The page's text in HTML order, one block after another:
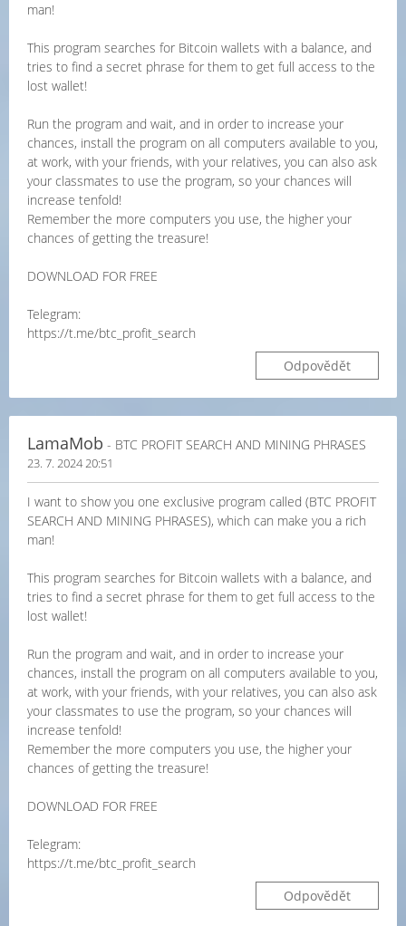
man!
This program searches for Bitcoin wallets with a balance, and
tries to find a secret phrase for them to get full access to the
lost wallet!
Run the program and wait, and in order to increase your
chances, install the program on all computers available to you,
at work, with your friends, with your relatives, you can also ask
your classmates to use the program, so your chances will
increase tenfold!
Remember the more computers you use, the higher your
chances of getting the treasure!
DOWNLOAD FOR FREE
Telegram:
https://t.me/btc_profit_search
Odpovědět
LamaMob - BTC PROFIT SEARCH AND MINING PHRASES
23. 7. 2024 20:51
I want to show you one exclusive program called (BTC PROFIT
SEARCH AND MINING PHRASES), which can make you a rich
man!
This program searches for Bitcoin wallets with a balance, and
tries to find a secret phrase for them to get full access to the
lost wallet!
Run the program and wait, and in order to increase your
chances, install the program on all computers available to you,
at work, with your friends, with your relatives, you can also ask
your classmates to use the program, so your chances will
increase tenfold!
Remember the more computers you use, the higher your
chances of getting the treasure!
DOWNLOAD FOR FREE
Telegram:
https://t.me/btc_profit_search
Odpovědět